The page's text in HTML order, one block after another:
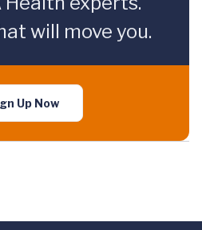
will move you.
Up Now